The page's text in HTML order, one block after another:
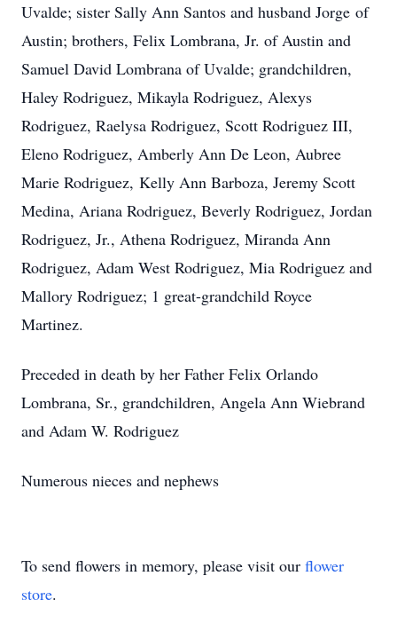
Uvalde; sister Sally Ann Santos and husband Jorge of
Austin; brothers, Felix Lombrana, Jr. of Austin and
Samuel David Lombrana of Uvalde; grandchildren,
Haley Rodriguez, Mikayla Rodriguez, Alexys
Rodriguez, Raelysa Rodriguez, Scott Rodriguez III,
Eleno Rodriguez, Amberly Ann De Leon, Aubree
Marie Rodriguez, Kelly Ann Barboza, Jeremy Scott
Medina, Ariana Rodriguez, Beverly Rodriguez, Jordan
Rodriguez, Jr., Athena Rodriguez, Miranda Ann
Rodriguez, Adam West Rodriguez, Mia Rodriguez and
Mallory Rodriguez; 1 great-grandchild Royce
Martinez.
Preceded in death by her Father Felix Orlando
Lombrana, Sr., grandchildren, Angela Ann Wiebrand
and Adam W. Rodriguez
Numerous nieces and nephews
To send flowers in memory, please visit our flower
store.